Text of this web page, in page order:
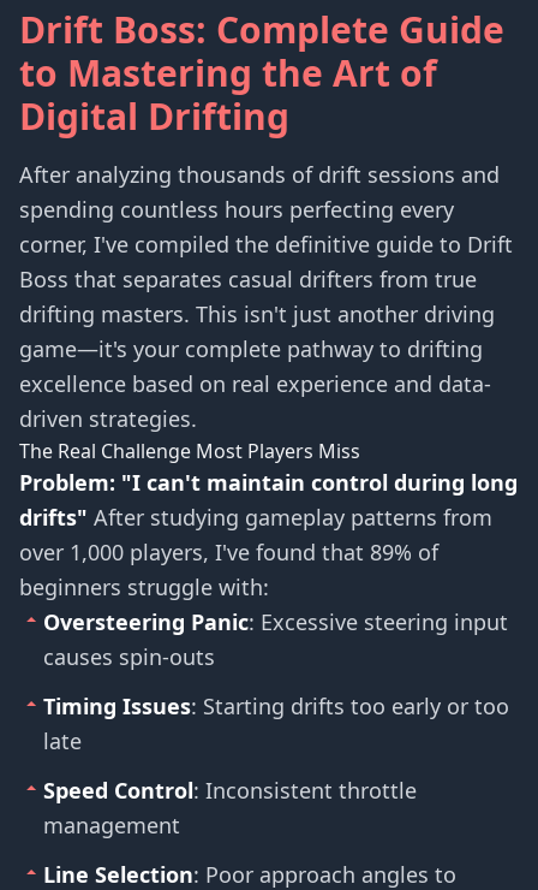
Drift Boss: Complete Guide
to Mastering the Art of
Digital Drifting
After analyzing thousands of drift sessions and
spending countless hours perfecting every
corner, I've compiled the definitive guide to Drift
Boss that separates casual drifters from true
drifting masters. This isn't just another driving
game—it's your complete pathway to drifting
excellence based on real experience and data-
driven strategies.
The Real Challenge Most Players Miss
Problem: "I can't maintain control during long
drifts" After studying gameplay patterns from
over 1,000 players, I've found that 89% of
beginners struggle with:
Oversteering Panic: Excessive steering input
causes spin-outs
Timing Issues: Starting drifts too early or too
late
Speed Control: Inconsistent throttle
management
Line Selection: Poor approach angles to